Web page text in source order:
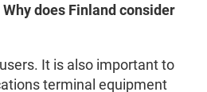
does Finland consider
It is also important to
terminal equipment